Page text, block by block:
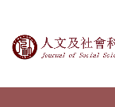
Journal